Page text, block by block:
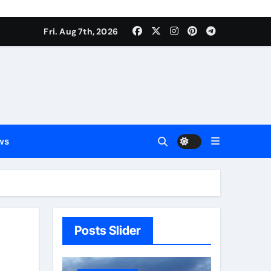
Fri. Aug 7th, 2026
Posts Slider